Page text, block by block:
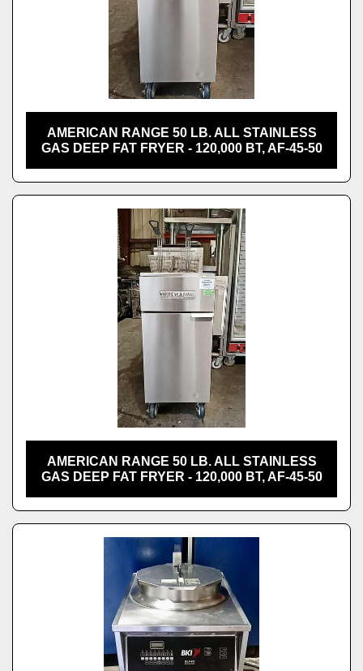
AMERICAN RANGE 50 LB. ALL STAINLESS
GAS DEEP FAT FRYER - 120,000 BT, AF-45-50
AMERICAN RANGE 50 LB. ALL STAINLESS
GAS DEEP FAT FRYER - 120,000 BT, AF-45-50